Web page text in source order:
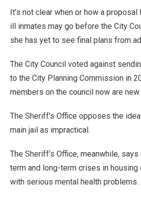
It’s not clear when or how a
ill inmates may go before the City
she has yet to see final plans from
The City Council voted against
to the City Planning Commission in
members on the council now are
The Sheriff’s Office opposes the
main jail as impractical.
The Sheriff’s Office, meanwhile,
term and long-term crises in
with serious mental health problems.